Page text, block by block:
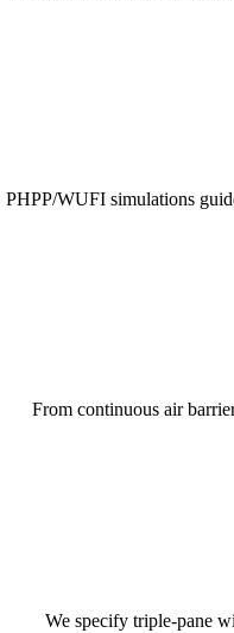
PHPP/WUFI simulations
From continuous air
We specify triple-pane